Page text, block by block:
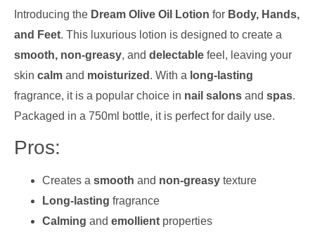
Introducing the Dream Olive Oil Lotion for Body, Hands,
and Feet. This luxurious lotion is designed to create a
smooth, non-greasy, and delectable feel, leaving your
skin calm and moisturized . With a long-lasting
fragrance, it is a popular choice in nail salons and spas.
Packaged in a 750ml bottle, it is perfect for daily use.
Pros:
Creates a smooth and non-greasy texture
Long-lasting fragrance
Calming and emollient properties